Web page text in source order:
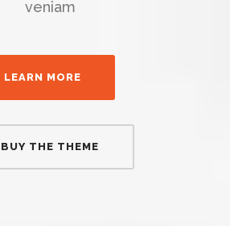
veniam
LEARN MORE
BUY THE THEME